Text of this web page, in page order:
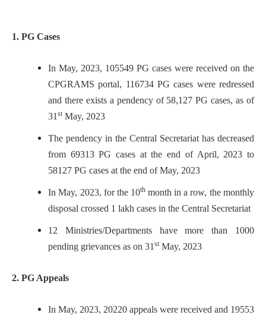
1. PG Cases
In May, 2023, 105549 PG cases were received on the
CPGRAMS portal, 116734 PG cases were redressed
and there exists a pendency of 58,127 PG cases, as of
31 st May, 2023
The pendency in the Central Secretariat has decreased
from 69313 PG cases at the end of April, 2023 to
58127 PG cases at the end of May, 2023
In May, 2023, for the 10th month in a row, the monthly
disposal crossed 1 lakh cases in the Central Secretariat
12 Ministries/Departments have more than 1000
pending grievances as on 31 st May, 2023
2. PG Appeals
In May, 2023, 20220 appeals were received and 19553